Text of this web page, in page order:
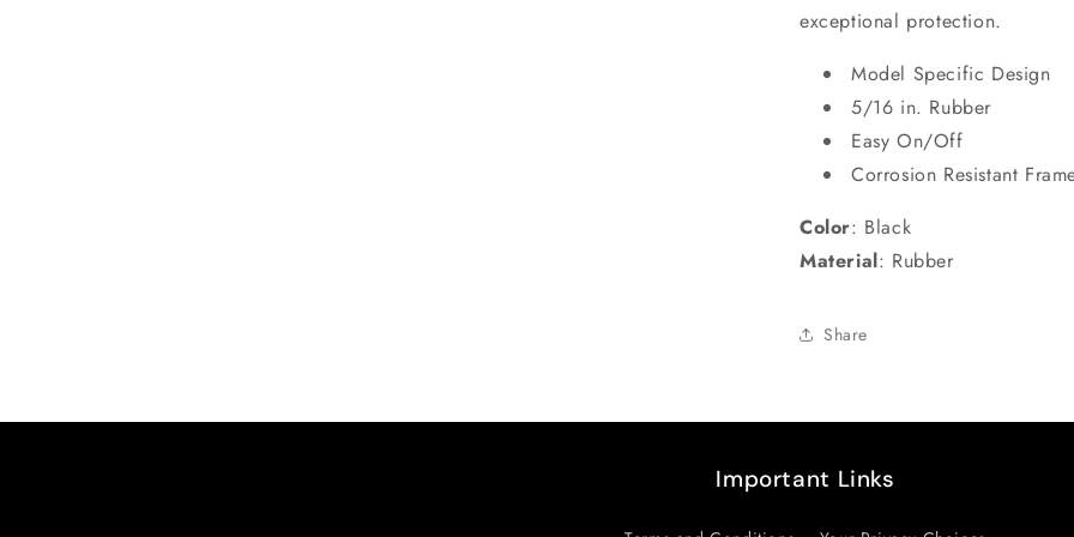
exceptional protection.
Model Specific Design
5/16 in. Rubber
Easy On/Off
Corrosion Resistant
Color: Black
Material: Rubber
Share
Important Links